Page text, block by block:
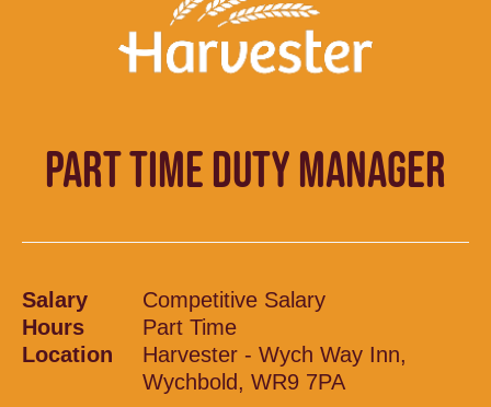
PART TIME DUTY MANAGER
Salary
Competitive Salary
Hours
Part Time
Location
Harvester - Wych Way Inn,
Wychbold, WR9 7PA